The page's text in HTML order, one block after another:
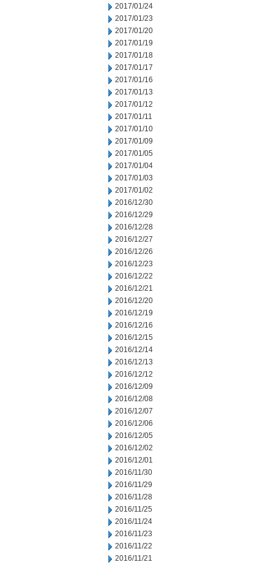
2017/01/24
2017/01/23
2017/01/20
2017/01/19
2017/01/18
2017/01/17
2017/01/16
2017/01/13
2017/01/12
2017/01/11
2017/01/10
2017/01/09
2017/01/05
2017/01/04
2017/01/03
2017/01/02
2016/12/30
2016/12/29
2016/12/28
2016/12/27
2016/12/26
2016/12/23
2016/12/22
2016/12/21
2016/12/20
2016/12/19
2016/12/16
2016/12/15
2016/12/14
2016/12/13
2016/12/12
2016/12/09
2016/12/08
2016/12/07
2016/12/06
2016/12/05
2016/12/02
2016/12/01
2016/11/30
2016/11/29
2016/11/28
2016/11/25
2016/11/24
2016/11/23
2016/11/22
2016/11/21